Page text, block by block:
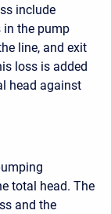
include
in the pump
line, and exit
loss is added
head against
total head. The
and the